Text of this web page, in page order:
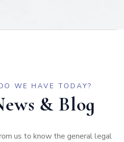
WE HAVE TODAY?
& Blog
us to know the general legal